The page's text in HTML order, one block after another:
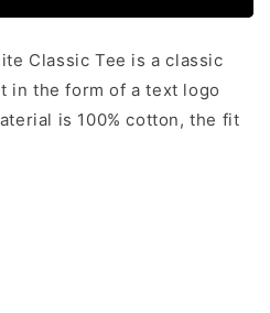
Classic Tee is a classic
in the form of a text logo
is 100% cotton, the fit